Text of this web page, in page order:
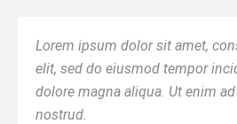
Lorem ipsum dolor sit amet,
elit, sed do eiusmod tempor
dolore magna aliqua. Ut enim
nostrud.